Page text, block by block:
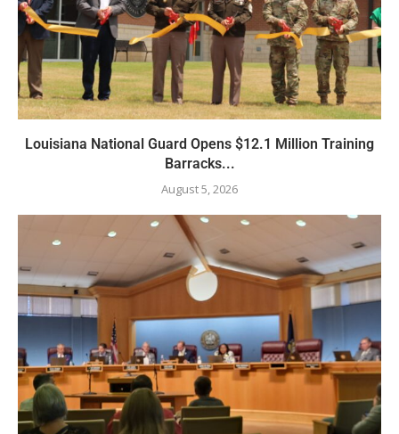
Louisiana National Guard Opens $12.1 Million Training
Barracks...
August 5, 2026